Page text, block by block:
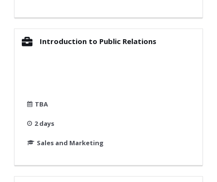
Introduction to Public Relations
TBA
2 days
Sales and Marketing